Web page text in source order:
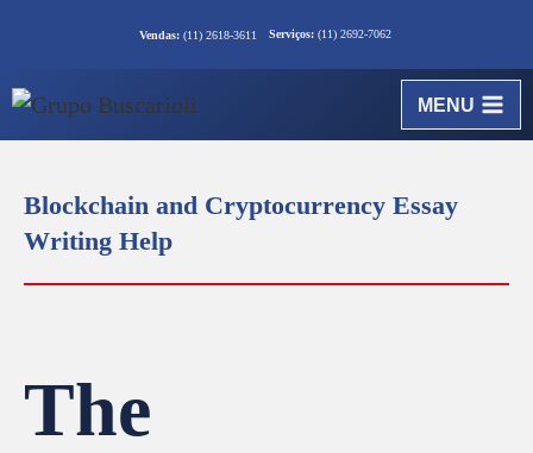
Vendas:(11) 2618-3611 Serviços: (11) 2692-7062
MENU
Blockchain and Cryptocurrency Essay
Writing Help
The